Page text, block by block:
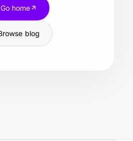
Go home
blog